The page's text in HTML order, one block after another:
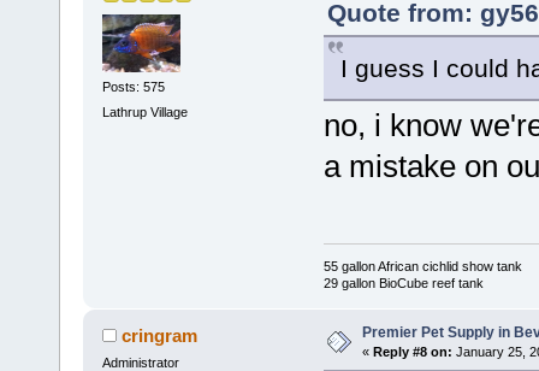
Posts: 575
Lathrup Village
Quote from:
I guess I could
no, i know
a mistake on
55 gallon African cichlid show tank
29 gallon BioCube reef tank
cringram
Administrator
Premier Pet Supply in
« Reply #8 on: January 25,